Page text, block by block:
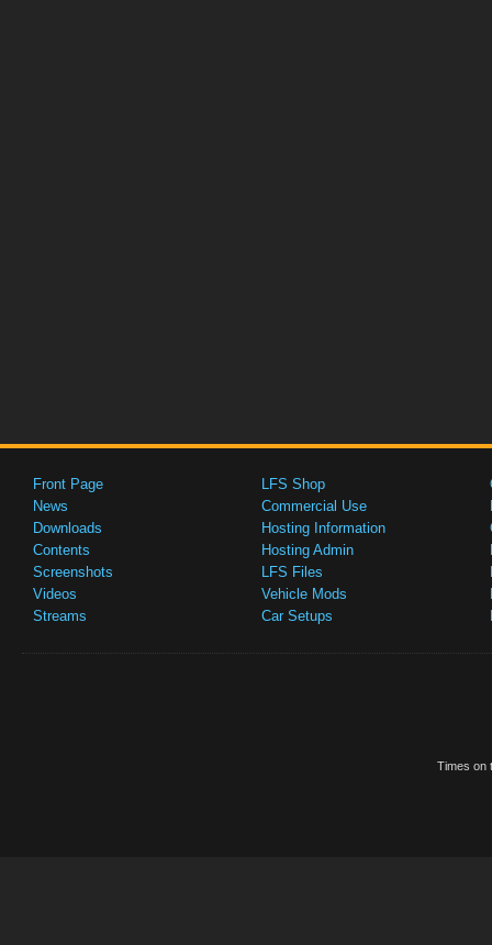
Front Page
News
Downloads
Contents
Screenshots
Videos
Streams
LFS Shop
Commercial Use
Hosting Information
Hosting Admin
LFS Files
Vehicle Mods
Car Setups
Times on